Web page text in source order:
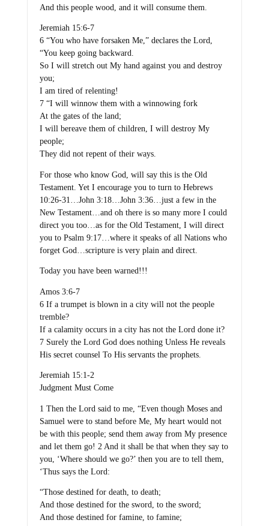
And this people wood, and it will consume them.
Jeremiah 15:6-7
6 “You who have forsaken Me,” declares the Lord,
“You keep going backward.
So I will stretch out My hand against you and destroy
you;
I am tired of relenting!
7 “I will winnow them with a winnowing fork
At the gates of the land;
I will bereave them of children, I will destroy My
people;
They did not repent of their ways.
For those who know God, will say this is the Old
Testament. Yet I encourage you to turn to Hebrews
10:26-31…John 3:18…John 3:36…just a few in the
New Testament…and oh there is so many more I could
direct you too…as for the Old Testament, I will direct
you to Psalm 9:17…where it speaks of all Nations who
forget God…scripture is very plain and direct.
Today you have been warned!!!
Amos 3:6-7
6 If a trumpet is blown in a city will not the people
tremble?
If a calamity occurs in a city has not the Lord done it?
7 Surely the Lord God does nothing Unless He reveals
His secret counsel To His servants the prophets.
Jeremiah 15:1-2
Judgment Must Come
1 Then the Lord said to me, “Even though Moses and
Samuel were to stand before Me, My heart would not
be with this people; send them away from My presence
and let them go! 2 And it shall be that when they say to
you, ‘Where should we go?’ then you are to tell them,
‘Thus says the Lord:
“Those destined for death, to death;
And those destined for the sword, to the sword;
And those destined for famine, to famine;